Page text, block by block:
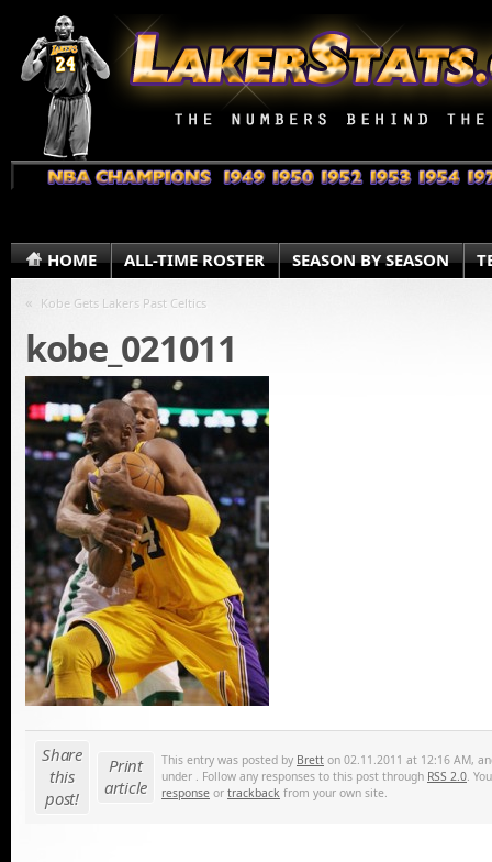
HOME ALL-TIME ROSTER SEASON BY SEASON
« Kobe Gets Lakers Past Celtics
kobe_021011
Share
this
post!
Print
article
This entry was posted by Brett on 02.11.2011 at 12:16 AM,
under . Follow any responses to this post through RSS 2.0.
response or trackback from your own site.